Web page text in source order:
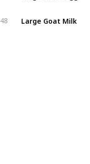
48 Large Goat Milk